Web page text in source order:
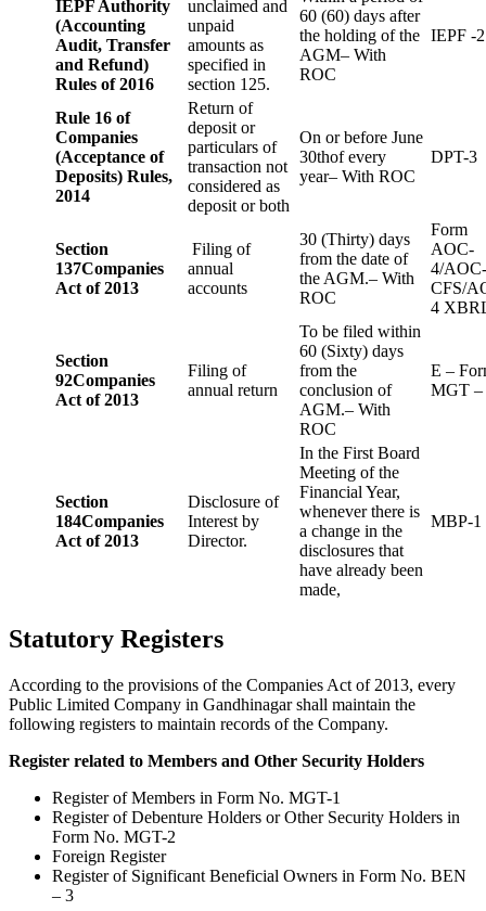
IEPF Authority
(Accounting
Audit, Transfer
and Refund)
Rules of 2016
unclaimed and
unpaid
amounts as
specified in
section 125.
60 (60) days after
the holding of the
AGM– With
ROC
IEPF -2
Rule 16 of
Companies
(Acceptance of
Deposits) Rules,
2014
Return of
deposit or
particulars of
transaction not
considered as
deposit or both
On or before June
30thof every
year– With ROC
DPT-3
Section
137Companies
Act of 2013
Filing of
annual
accounts
30 (Thirty) days
from the date of
the AGM.– With
ROC
Form
AOC-
4/
CFS/
4
Section
92Companies
Act of 2013
Filing of
annual return
To be filed within
60 (Sixty) days
from the
conclusion of
AGM.– With
ROC
E –
MGT –
Section
184Companies
Act of 2013
Disclosure of
Interest by
Director.
In the First Board
Meeting of the
Financial Year,
whenever there is
a change in the
disclosures that
have already been
made,
MBP-1
Statutory Registers
According to the provisions of the Companies Act of 2013, every
Public Limited Company in Gandhinagar shall maintain the
following registers to maintain records of the Company.
Register related to Members and Other Security Holders
Register of Members in Form No. MGT-1
Register of Debenture Holders or Other Security Holders in
Form No. MGT-2
Foreign Register
Register of Significant Beneficial Owners in Form No. BEN
– 3